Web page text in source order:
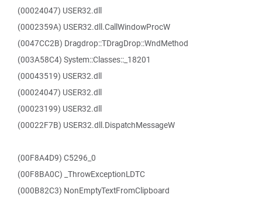
(00024047) USER32.dll
(0002359A) USER32.dll.CallWindowProcW
(0047CC2B) Dragdrop::TDragDrop::WndMethod
(003A58C4) System::Classes::_18201
(00043519) USER32.dll
(00024047) USER32.dll
(00023199) USER32.dll
(00022F7B) USER32.dll.DispatchMessageW
(00F8A4D9) C5296_0
(00F8BA0C) _ThrowExceptionLDTC
(000B82C3) NonEmptyTextFromClipboard